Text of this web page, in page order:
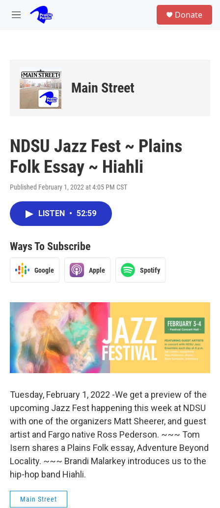
Skip to main content
M
Donate
Main Street
NDSU Jazz Fest ~ Plains
Folk Essay ~ Hiahli
Published February 1, 2022 at 4:05 PM CST
LISTEN • 52:59
Ways To Subscribe
Google Apple Spotify
Tuesday, February 1, 2022 -We get a preview of the
upcoming Jazz Fest happening this week at NDSU
with one of the organizers Matt Sheerer, and guest
artist and Fargo native Ross Pederson. ~~~ Tom
Isern shares a Plains Folk essay, Adventure Beyond
Locality. ~~~ Brandi Malarkey introduces us to the
hip-hop band Hiahli.
Main Street